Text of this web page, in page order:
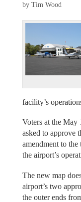
by Tim Wood
facility’s
Voters at the
asked to approve
amendment to
the airport’s
The new map
airport’s two
the outer ends